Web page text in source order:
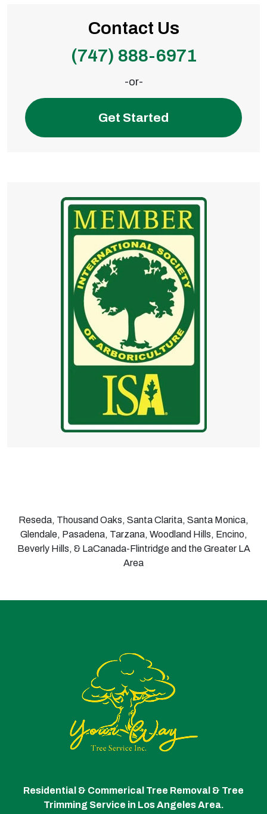
Contact Us
(747) 888-6971
-or-
Get Started
Reseda, Thousand Oaks, Santa Clarita, Santa Monica,
Glendale, Pasadena, Tarzana, Woodland Hills, Encino,
Beverly Hills, & LaCanada-Flintridge and the Greater LA
Area
Residential & Commerical Tree Removal & Tree
Trimming Service in Los Angeles Area.